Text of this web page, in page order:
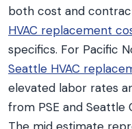
both cost and
HVAC replacement
specifics. For Pacific
Seattle HVAC
elevated labor rates
from PSE and Seattle